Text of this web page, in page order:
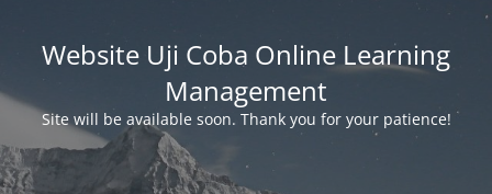
Website Uji Coba Online Learning
Management
Site will be available soon. Thank you for your patience!